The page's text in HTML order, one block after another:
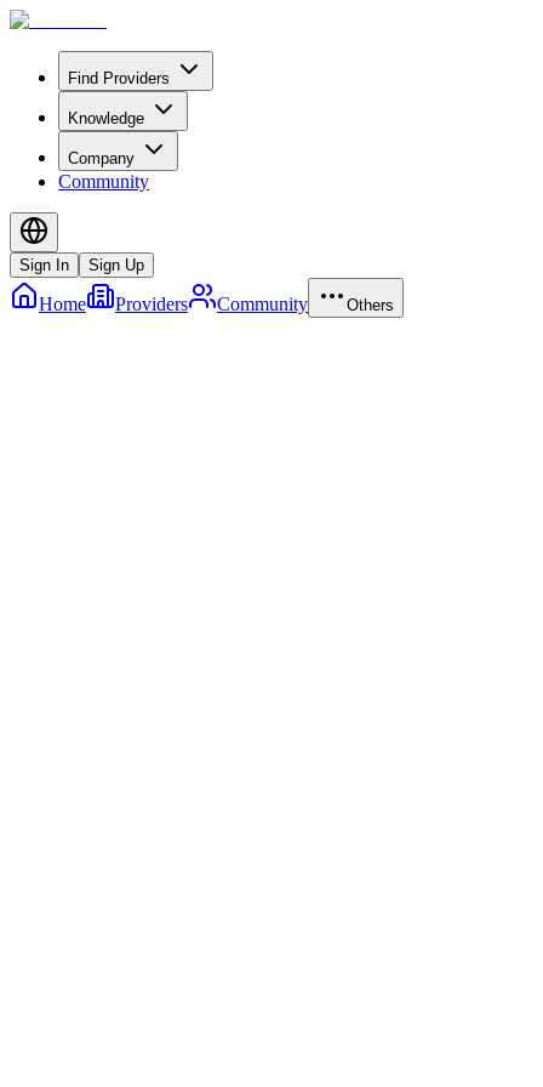
Find Providers
Knowledge
Company
Community
Sign In Sign Up
Home Providers Community Others